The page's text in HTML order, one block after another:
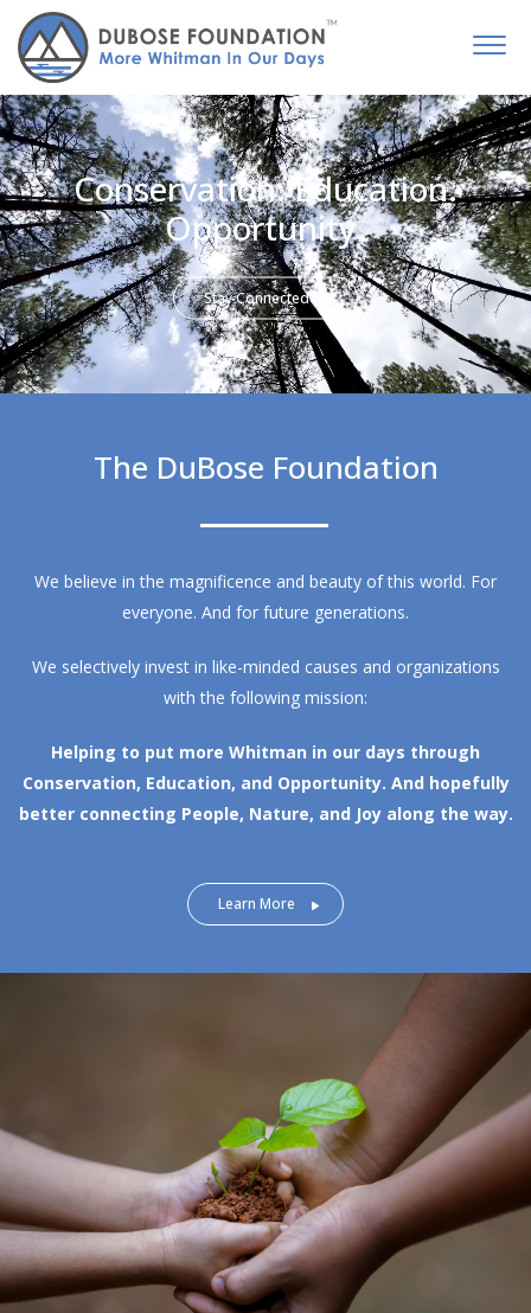
Conservation. Education.
Opportunity.
Stay Connected
The DuBose Foundation
We believe in the magnificence and beauty of this world. For
everyone. And for future generations.
We selectively invest in like-minded causes and organizations
with the following mission:
Helping to put more Whitman in our days through
Conservation, Education, and Opportunity. And hopefully
better connecting People, Nature, and Joy along the way.
Learn More